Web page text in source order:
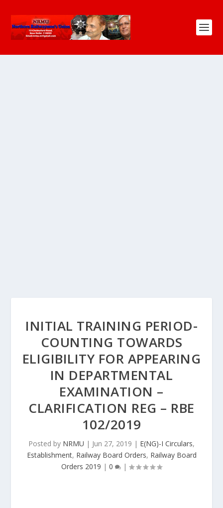
INITIAL TRAINING PERIOD-
COUNTING TOWARDS
ELIGIBILITY FOR APPEARING
IN DEPARTMENTAL
EXAMINATION –
CLARIFICATION REG – RBE
102/2019
Posted by NRMU | Jun 27, 2019 | E(NG)-I Circulars,
Establishment, Railway Board Orders, Railway Board
Orders 2019 | 0 |